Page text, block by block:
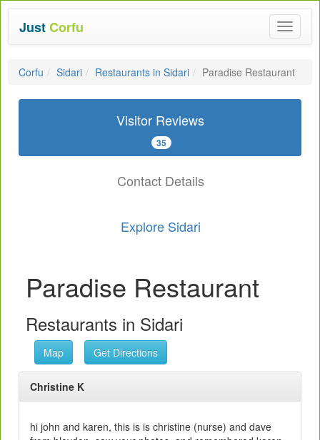
Toggle
JustCorfu
Corfu Sidari Restaurants in Sidari Paradise Restaurant
Visitor Reviews
35
Contact Details
Explore Sidari
Paradise Restaurant
Restaurants in Sidari
Map Get Directions
Christine K
hi john and karen, this is is christine (nurse) and dave